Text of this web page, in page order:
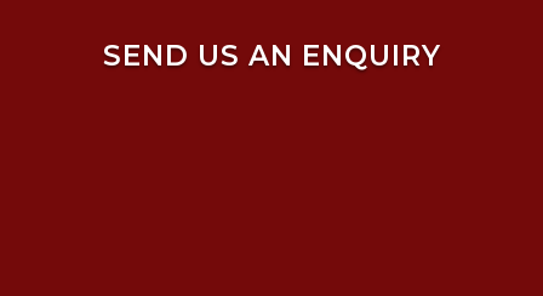
SEND US AN ENQUIRY